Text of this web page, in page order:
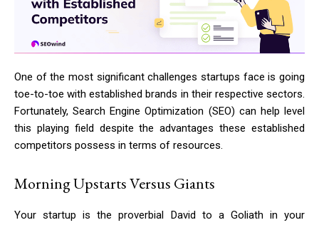
One of the most significant challenges startups face is going
toe-to-toe with established brands in their respective sectors.
Fortunately, Search Engine Optimization (SEO) can help level
this playing field despite the advantages these established
competitors possess in terms of resources.
Morning Upstarts Versus Giants
Your startup is the proverbial David to a Goliath in your